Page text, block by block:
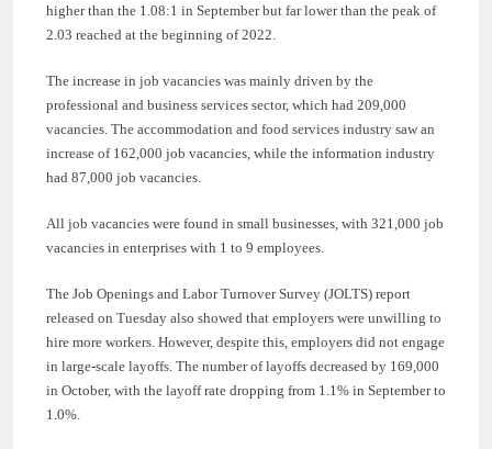
higher than the 1.08:1 in September but far lower than the peak of
2.03 reached at the beginning of 2022.
The increase in job vacancies was mainly driven by the
professional and business services sector, which had 209,000
vacancies. The accommodation and food services industry saw an
increase of 162,000 job vacancies, while the information industry
had 87,000 job vacancies.
All job vacancies were found in small businesses, with 321,000 job
vacancies in enterprises with 1 to 9 employees.
The Job Openings and Labor Turnover Survey (JOLTS) report
released on Tuesday also showed that employers were unwilling to
hire more workers. However, despite this, employers did not engage
in large-scale layoffs. The number of layoffs decreased by 169,000
in October, with the layoff rate dropping from 1.1% in September to
1.0%.